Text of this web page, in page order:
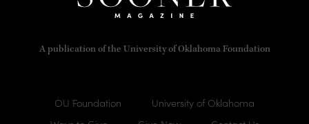
A publication of the University of Oklahoma Foundation
OU Foundation
University of Oklahoma